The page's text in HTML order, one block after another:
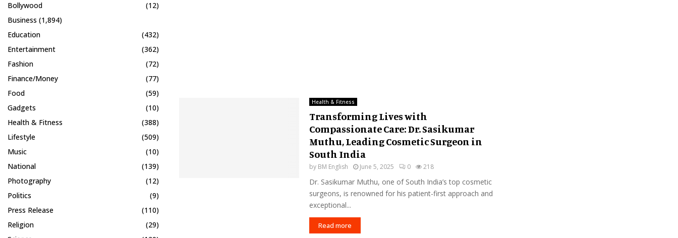
Health & Fitness
Transforming Lives with
Compassionate Care: Dr. Sasikumar
Muthu, Leading Cosmetic Surgeon in
South India
by BM English June 5, 2025 0 218
Dr. Sasikumar Muthu, one of South India’s top cosmetic
surgeons, is renowned for his patient-first approach and
exceptional...
Read more
Bollywood
(12)
Business (1,894)
Education
(432)
Entertainment
(362)
Fashion
(72)
Finance/Money
(77)
Food
(59)
Gadgets
(10)
Health & Fitness
(388)
Lifestyle
(509)
Music
(10)
National
(139)
Photography
(12)
Politics
(9)
Press Release
(110)
Religion
(29)